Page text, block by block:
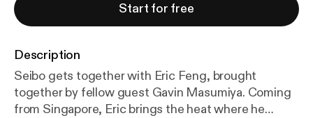
Start for free
Description
Seibo gets together with Eric Feng, brought
together by fellow guest Gavin Masumiya. Coming
from Singapore, Eric brings the heat where he